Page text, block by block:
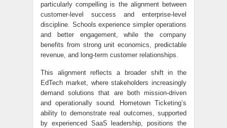
particularly compelling is the alignment between
customer-level success and enterprise-level
discipline. Schools experience simpler operations
and better engagement, while the company
benefits from strong unit economics, predictable
revenue, and long-term customer relationships.
This alignment reflects a broader shift in the
EdTech market, where stakeholders increasingly
demand solutions that are both mission-driven
and operationally sound. Hometown Ticketing’s
ability to demonstrate real outcomes, supported
by experienced SaaS leadership, positions the